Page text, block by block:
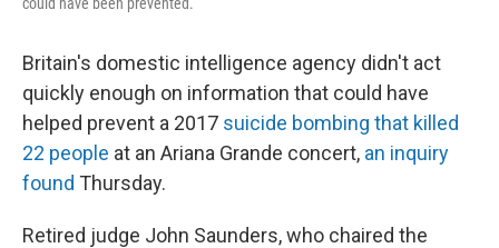
Britain's domestic intelligence agency didn't act
quickly enough on information that could have
helped prevent a 2017 suicide bombing that killed
22 people at an Ariana Grande concert, an inquiry
found Thursday.
Retired judge John Saunders, who chaired the